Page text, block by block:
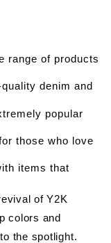
range of products
denim and
popular
those who love
items that
of Y2K
colors and
the spotlight.